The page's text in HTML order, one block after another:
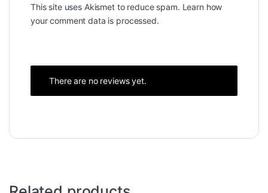
This site uses Akismet to reduce spam. Learn how
your comment data is processed.
There are no reviews yet.